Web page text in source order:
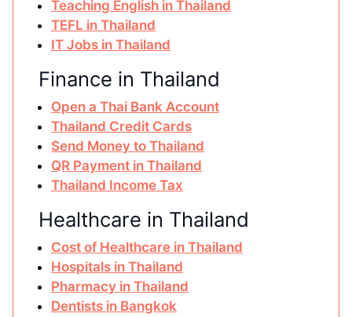
Teaching English in Thailand
TEFL in Thailand
IT Jobs in Thailand
Finance in Thailand
Open a Thai Bank Account
Thailand Credit Cards
Send Money to Thailand
QR Payment in Thailand
Thailand Income Tax
Healthcare in Thailand
Cost of Healthcare in Thailand
Hospitals in Thailand
Pharmacy in Thailand
Dentists in Bangkok